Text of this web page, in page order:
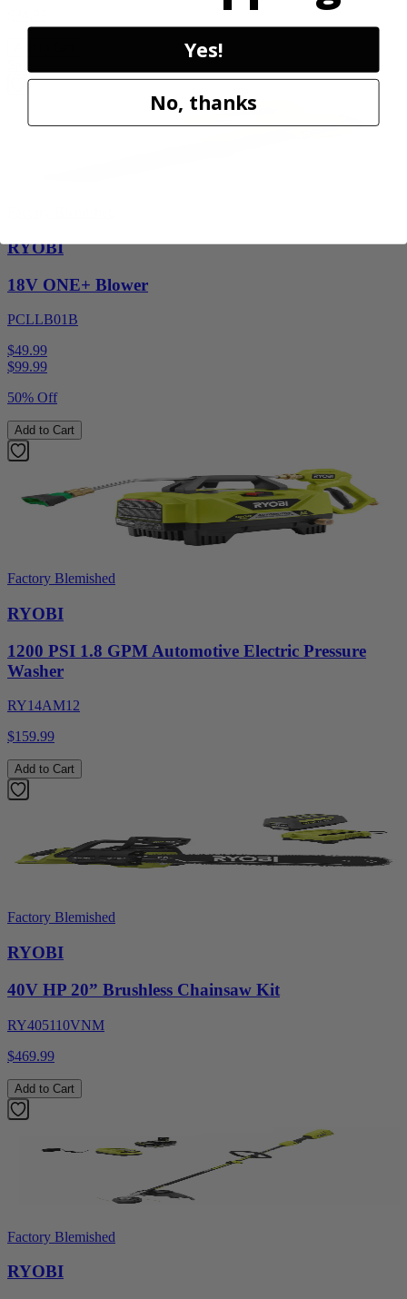
RYOBI
18V ONE+ Blower
PCLLB01B
$49.99
$99.99
50% Off
Add to Cart
Factory Blemished
RYOBI
1200 PSI 1.8 GPM Automotive Electric Pressure
Washer
RY14AM12
$159.99
Add to Cart
Factory Blemished
RYOBI
40V HP 20” Brushless Chainsaw Kit
RY405110VNM
$469.99
Add to Cart
Factory Blemished
RYOBI
Yes!
No, thanks